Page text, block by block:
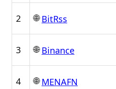
2 🌐BitRss
3 🌐Binance
4 🌐MENAFN